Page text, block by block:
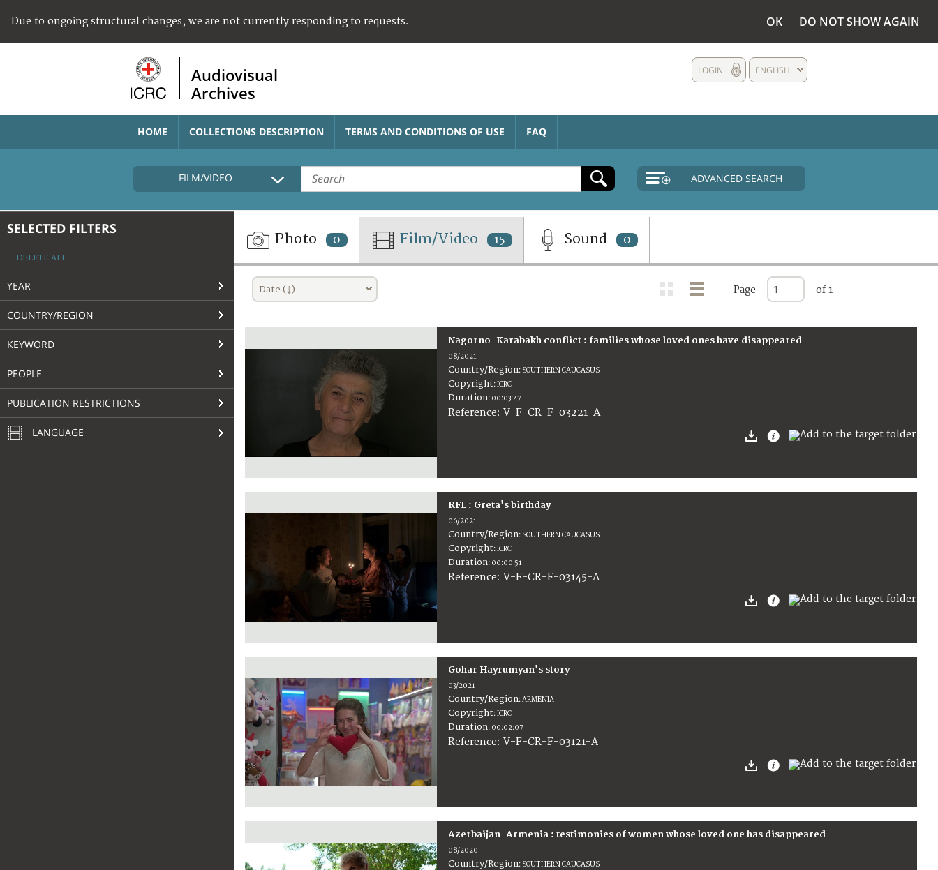
Due to ongoing structural changes, we are not currently responding to requests. OK DO NOT SHOW AGAIN
Audiovisual
Archives
ENGLISH
LOGIN
HOME COLLECTIONS DESCRIPTION TERMS AND CONDITIONS OF USE FAQ
FILM/VIDEO ADVANCED SEARCH
SELECTED FILTERS
DELETE ALL
YEAR
COUNTRY/REGION
KEYWORD
PEOPLE
PUBLICATION RESTRICTIONS
LANGUAGE
Photo 0 Film/Video 15 Sound 0
Date (↓) Page of 1
Nagorno-Karabakh conflict : families whose loved ones have disappeared
08/2021
Country/Region: SOUTHERN CAUCASUS
Copyright:ICRC
Duration: 00:03:47
Reference:V-F-CR-F-03221-A
RFL : Greta's birthday
06/2021
Country/Region: SOUTHERN CAUCASUS
Copyright:ICRC
Duration: 00:00:51
Reference:V-F-CR-F-03145-A
Gohar Hayrumyan's story
03/2021
Country/Region:ARMENIA
Copyright:ICRC
Duration: 00:02:07
Reference:V-F-CR-F-03121-A
Azerbaijan-Armenia : testimonies of women whose loved one has disappeared
08/2020
Country/Region: SOUTHERN CAUCASUS